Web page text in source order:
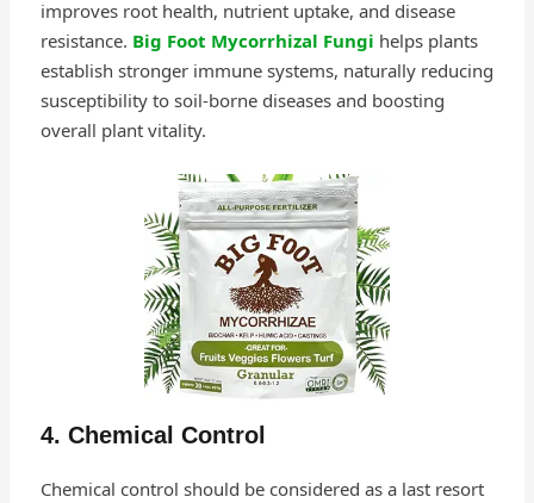
improves root health, nutrient uptake, and disease
resistance. Big Foot Mycorrhizal Fungi helps plants
establish stronger immune systems, naturally reducing
susceptibility to soil-borne diseases and boosting
overall plant vitality.
4. Chemical Control
Chemical control should be considered as a last resort